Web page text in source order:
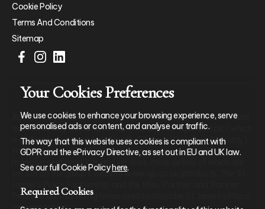
Cookie Policy
Terms And Conditions
Sitemap
Apollo Private Wealth Ltd is an Appointed Representative of and
represents only St. James’s Place Wealth Management plc (which
is authorised and regulated by the Financial Conduct Authority)
for the purpose of advising solely on the group’s wealth
management products and services, more details of which are
set out on the group’s website www.sjp.co.uk/products. The ‘St.
James’s Place Partnership’ and the titles ‘Partner’ and ‘Partner
Practice’ are marketing terms used to describe St. James’s Place
Your Cookies Preferences
We use cookies to enhance your browsing experience, serve
personalised ads or content, and analyse our traffic.
The way that this website uses cookies is compliant with
GDPR and the ePrivacy Directive, as set out in EU and UK law.
See our full Cookie Policyhere.
Required Cookies